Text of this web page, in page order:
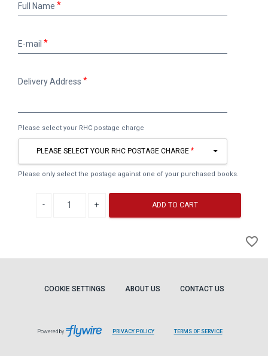
Name
Full Name
mail
E-mail
Address
Delivery Address
Please select your RHC postage charge
PLEASE SELECT YOUR RHC POSTAGE CHARGE
Please only select the postage against one of your purchased books.
ADD TO CART
favorite_border
COOKIE SETTINGS ABOUT US CONTACT US
Powered by PRIVACY POLICY TERMS OF SERVICE